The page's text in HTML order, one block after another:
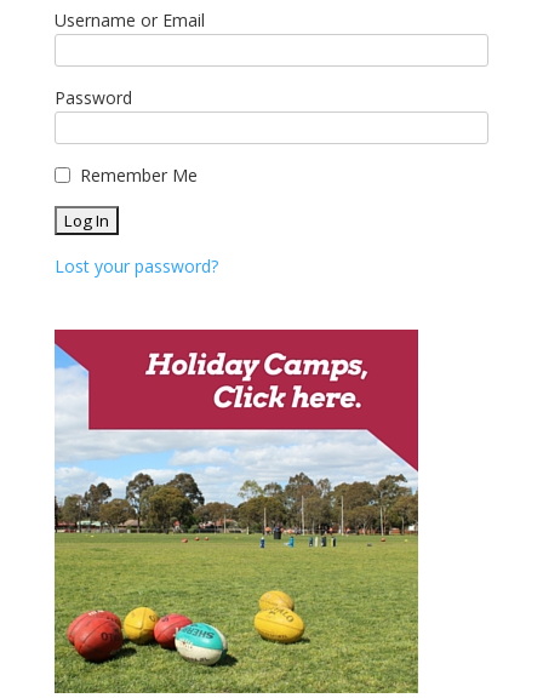
Username or Email
Password
Remember Me
Lost your password?